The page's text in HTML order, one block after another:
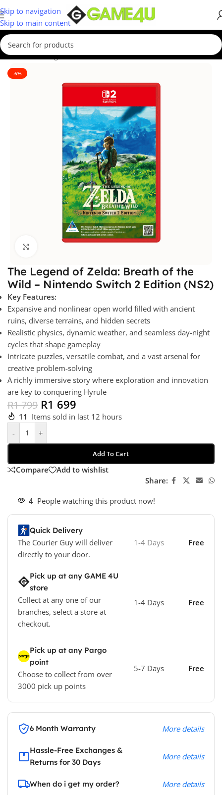
Skip to navigation
Skip to main content
Home/Gaming/Games
-6%
The Legend of Zelda: Breath of the
Wild – Nintendo Switch 2 Edition (NS2)
Key Features:
Expansive and nonlinear open world filled with ancient
ruins, diverse terrains, and hidden secrets
Realistic physics, dynamic weather, and seamless day-night
cycles that shape gameplay
Intricate puzzles, versatile combat, and a vast arsenal for
creative problem-solving
A richly immersive story where exploration and innovation
are key to conquering Hyrule
R1 799 R1 699
11 Items sold in last 12 hours
-
+
Add To Cart
Compare
Add to wishlist
Share:
4 People watching this product now!
Quick Delivery
The Courier Guy will deliver
directly to your door.
1-4 Days Free
Pick up at any GAME 4U
store
Collect at any one of our
branches, select a store at
checkout.
1-4 Days Free
Pick up at any Pargo
point
Choose to collect from over
3000 pick up points
5-7 Days Free
6 Month Warranty More details
Hassle-Free Exchanges &
Returns for 30 Days
More details
When do i get my order? More details